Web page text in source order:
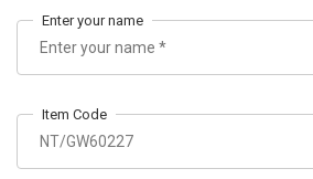
Enter your name
Item Code